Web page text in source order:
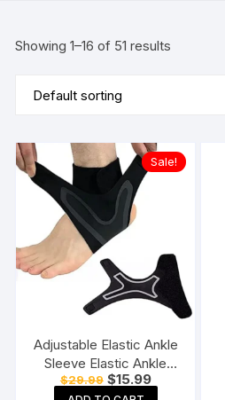
Showing 1–16 of 51 results
Sale!
Adjustable Elastic Ankle
Sleeve Elastic Ankle
Brace Guard Foot
$29.99 Original
price
$15.99Current
price